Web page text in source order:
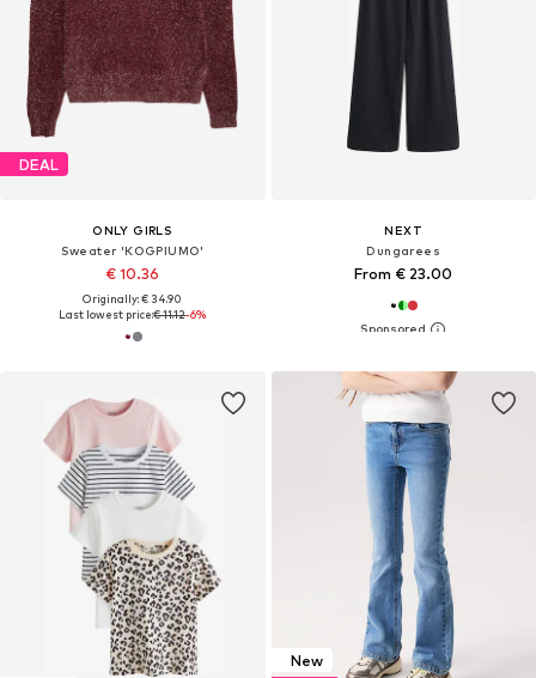
DEAL
ONLY GIRLS
Sweater 'KOGPIUMO'
€ 10.36
Originally: € 34.90
Last lowest price:€ 11.12-6%
NEXT
Dungarees
From € 23.00
New